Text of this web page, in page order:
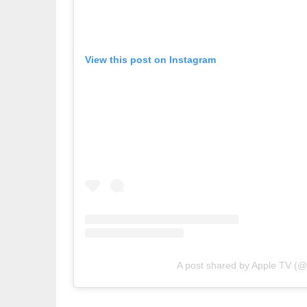
View this post on Instagram
A post shared by Apple TV